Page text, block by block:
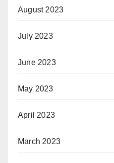
August 2023
July 2023
June 2023
May 2023
April 2023
March 2023